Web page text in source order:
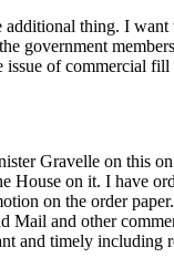
thing. I want
government
of commercial
Gravelle on this on
House on it. I have
on the order
Mail and other
and timely including